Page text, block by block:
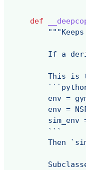
def
If a
This is
env =
env =
sim_env
        ```
Then